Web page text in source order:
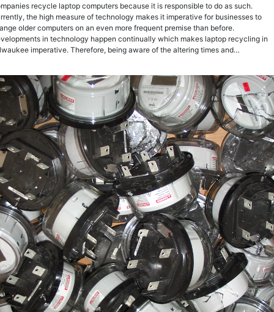
recycle laptop computers because it is responsible to do as such.
the high measure of technology makes it imperative for businesses to
older computers on an even more frequent premise than before.
in technology happen continually which makes laptop recycling in
imperative. Therefore, being aware of the altering times and…